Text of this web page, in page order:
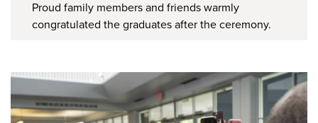
Proud family members and friends warmly
congratulated the graduates after the ceremony.